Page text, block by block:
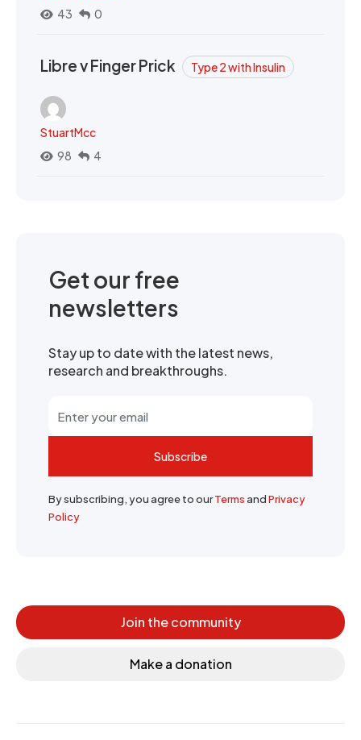
43
0
Libre v Finger Prick Type 2 with Insulin
StuartMcc
98
4
Get our free
newsletters
Stay up to date with the latest news,
research and breakthroughs.
Subscribe
By subscribing, you agree to ourTermsandPrivacy
Policy
Join the community
Make a donation